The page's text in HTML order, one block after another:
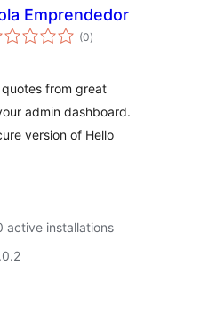
Emprendedor
(0total
ratings
)
from great
admin dashboard.
version of Hello
active installations